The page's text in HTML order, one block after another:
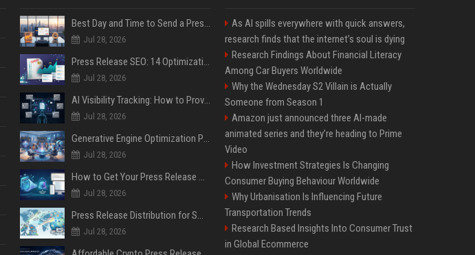
Best Day and Time to Send a Press Release for Media Pick Up
Jul 28, 2026
Press Release SEO: 14 Optimizations That Actually Move Rankings
Jul 28, 2026
AI Visibility Tracking: How to Prove Your PR Got Cited
Jul 28, 2026
Generative Engine Optimization PR Starter Guide
Jul 28, 2026
How to Get Your Press Release Cited in Google AI Overviews
Jul 28, 2026
Press Release Distribution for Small Business Cheapest Path to Real Coverage
Jul 28, 2026
As AI spills everywhere with quick answers,
research finds that the internet’s soul is dying
Research Findings About Financial Literacy
Among Car Buyers Worldwide
Why the Wednesday S2 Villain is Actually
Someone from Season 1
Amazon just announced three AI-made
animated series and they’re heading to Prime
Video
How Investment Strategies Is Changing
Consumer Buying Behaviour Worldwide
Why Urbanisation Is Influencing Future
Transportation Trends
Research Based Insights Into Consumer Trust
in Global Ecommerce